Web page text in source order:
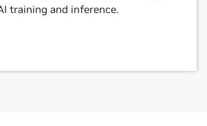
training and inference.